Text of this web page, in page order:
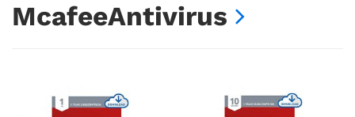
McafeeAntivirus